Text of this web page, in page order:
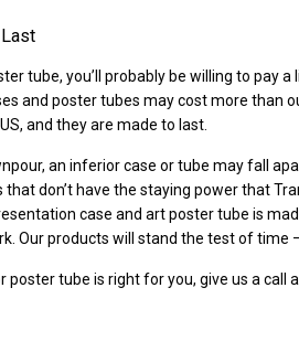
tube, you’ll probably be willing to pay
and poster tubes may cost more than
and they are made to last.
an inferior case or tube may fall
don’t have the staying power that
case and art poster tube is
Our products will stand the test of time –
tube is right for you, give us a call